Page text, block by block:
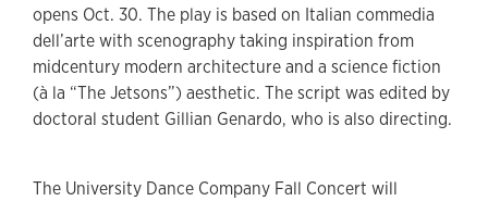
opens Oct. 30. The play is based on Italian commedia
dell’arte with scenography taking inspiration from
midcentury modern architecture and a science fiction
(à la “The Jetsons”) aesthetic. The script was edited by
doctoral student Gillian Genardo, who is also directing.
The University Dance Company Fall Concert will